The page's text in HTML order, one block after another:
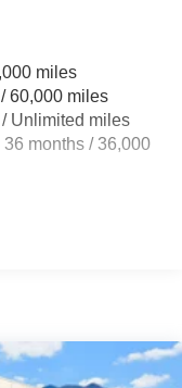
Springs
Front Vented
and Electric
miles
60,000 miles
Unlimited miles
months / 36,000